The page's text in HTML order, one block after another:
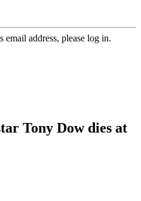
email address, please log in.
Tony Dow dies at